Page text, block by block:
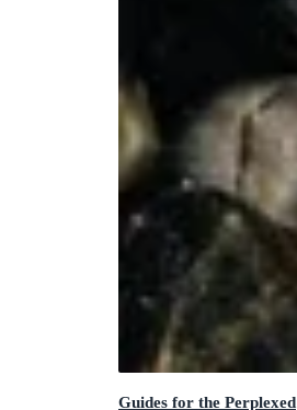
Guides for the Perplexed